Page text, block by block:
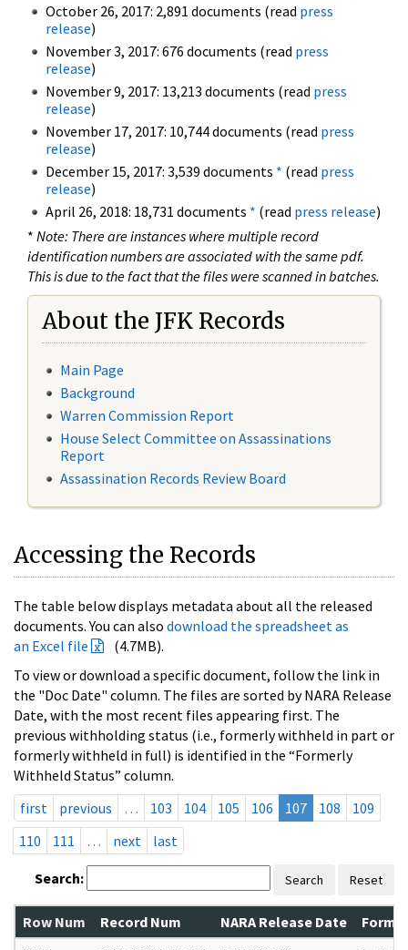
October 26, 2017: 2,891 documents (read press
release)
November 3, 2017: 676 documents (read press
release)
November 9, 2017: 13,213 documents (read press
release)
November 17, 2017: 10,744 documents (read press
release)
December 15, 2017: 3,539 documents * (read press
release)
April 26, 2018: 18,731 documents * (read press release)
* Note: There are instances where multiple record
identification numbers are associated with the same pdf.
This is due to the fact that the files were scanned in batches.
About the JFK Records
Main Page
Background
Warren Commission Report
House Select Committee on Assassinations
Report
Assassination Records Review Board
Accessing the Records
The table below displays metadata about all the released
documents. You can also download the spreadsheet as
an Excel file
(4.7MB).
To view or download a specific document, follow the link in
the "Doc Date" column. The files are sorted by NARA Release
Date, with the most recent files appearing first. The
previous withholding status (i.e., formerly withheld in part or
formerly withheld in full) is identified in the “Formerly
Withheld Status” column.
first
previous … 103 104 105 106 107 108
109
110
111 … next last
Search: Search Reset
Row Num Record Num NARA Release Date